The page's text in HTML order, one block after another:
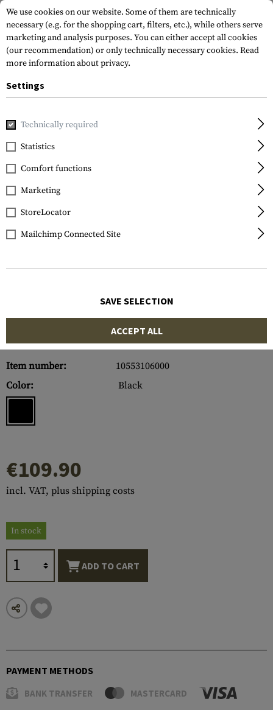
Home Gun Accessories Linear
Clawgear
AK47 Blast Forward
Compensator
Item number:
10553106000
Color:
Black
€109.90
incl. VAT, plus shipping costs
In stock
ADD TO CART
PAYMENT METHODS
BANK TRANSFER MASTERCARD
We use cookies on our website. Some of them are technically
necessary (e.g. for the shopping cart, filters, etc.), while others serve
marketing and analysis purposes. You can either accept all cookies
(our recommendation) or only technically necessary cookies. Read
more information about privacy.
Settings
Technically required
Statistics
Comfort functions
Marketing
StoreLocator
Mailchimp Connected Site
SAVE SELECTION
ACCEPT ALL